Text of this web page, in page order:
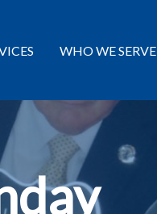
WHO WE SERVE